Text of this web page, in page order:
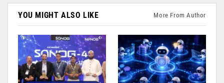
YOU MIGHT ALSO LIKE More From Author